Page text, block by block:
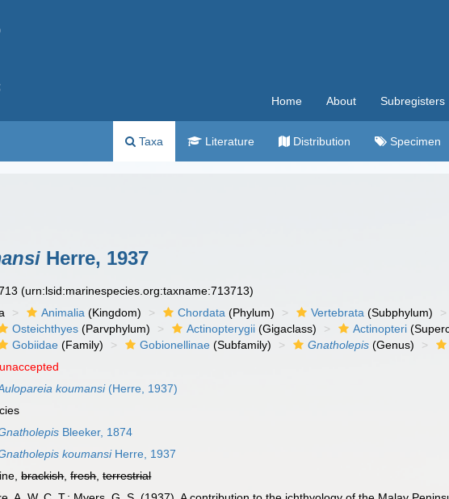
Home About Subregisters
Taxa Literature Distribution Specimen
Herre, 1937
(urn:lsid:marinespecies.org:taxname:713713)
Animalia (Kingdom) Chordata (Phylum) Vertebrata (Subphylum)
Osteichthyes (Parvphylum) Actinopterygii (Gigaclass) Actinopteri
Gobiidae (Family) Gobionellinae (Subfamily) Gnatholepis (Genus)
unaccepted
koumansi(Herre, 1937)
Bleeker, 1874
koumansiHerre, 1937
brackish,fresh,terrestrial